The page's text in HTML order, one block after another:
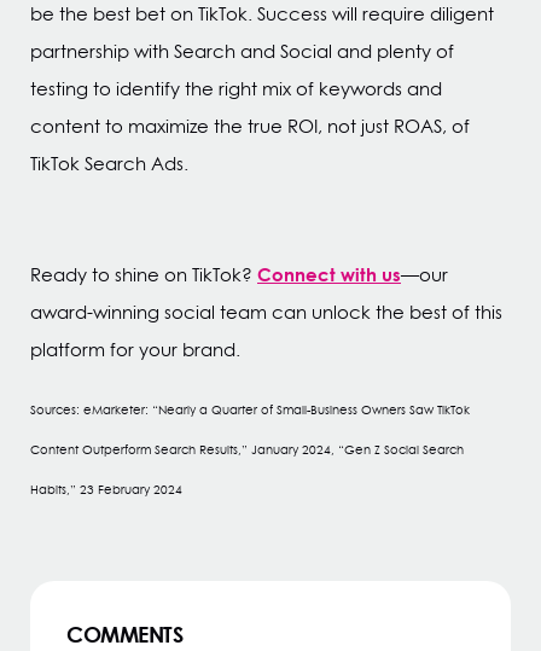
be the best bet on TikTok. Success will require diligent
partnership with Search and Social and plenty of
testing to identify the right mix of keywords and
content to maximize the true ROI, not just ROAS, of
TikTok Search Ads.
Ready to shine on TikTok? Connect with us—our
award-winning social team can unlock the best of this
platform for your brand.
Sources: eMarketer: “Nearly a Quarter of Small-Business Owners Saw TikTok
Content Outperform Search Results,” January 2024, “Gen Z Social Search
Habits,” 23 February 2024
COMMENTS